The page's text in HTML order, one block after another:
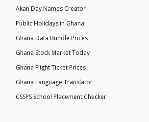
Akan Day Names Creator
Public Holidays in Ghana
Ghana Data Bundle Prices
Ghana Stock Market Today
Ghana Flight Ticket Prices
Ghana Language Translator
CSSPS School Placement Checker